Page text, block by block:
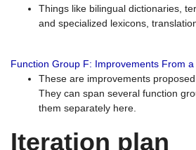
Things like bilingual dictionaries,
and specialized lexicons,
Function Group F: Improvements From
These are improvements
They can span several function
them separately here.
Iteration plan